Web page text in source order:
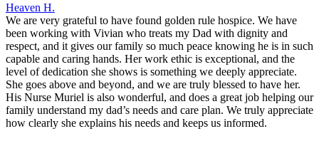
Heaven H.
We are very grateful to have found golden rule hospice. We have
been working with Vivian who treats my Dad with dignity and
respect, and it gives our family so much peace knowing he is in such
capable and caring hands. Her work ethic is exceptional, and the
level of dedication she shows is something we deeply appreciate.
She goes above and beyond, and we are truly blessed to have her.
His Nurse Muriel is also wonderful, and does a great job helping our
family understand my dad’s needs and care plan. We truly appreciate
how clearly she explains his needs and keeps us informed.